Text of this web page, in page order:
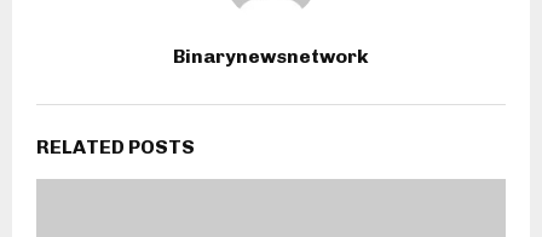
Binarynewsnetwork
RELATED POSTS